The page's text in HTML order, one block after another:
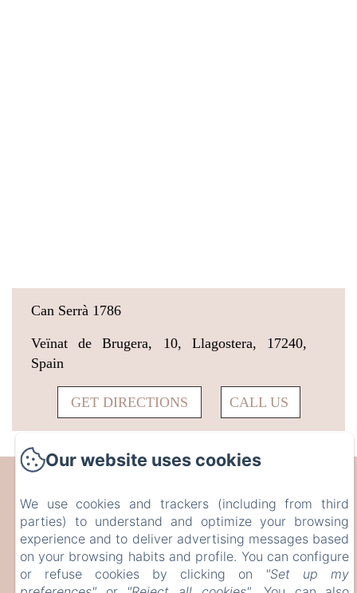
Can Serrà 1786
Veïnat de Brugera, 10, Llagostera, 17240,
Spain
GET DIRECTIONS CALL US
Veïnat de Brugera, 10, Llagostera, 17240, Spain
info@canserra1786.cat
+34610336310
Our website uses cookies
We use cookies and trackers (including from third
parties) to understand and optimize your browsing
experience and to deliver advertising messages based
on your browsing habits and profile. You can configure
or refuse cookies by clicking on "Set up my